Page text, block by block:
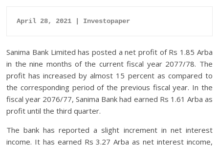
April 28, 2021 | Investopaper
Sanima Bank Limited has posted a net profit of Rs 1.85 Arba
in the nine months of the current fiscal year 2077/78. The
profit has increased by almost 15 percent as compared to
the corresponding period of the previous fiscal year. In the
fiscal year 2076/77, Sanima Bank had earned Rs 1.61 Arba as
profit until the third quarter.
The bank has reported a slight increment in net interest
income. It has earned Rs 3.27 Arba as net interest income,